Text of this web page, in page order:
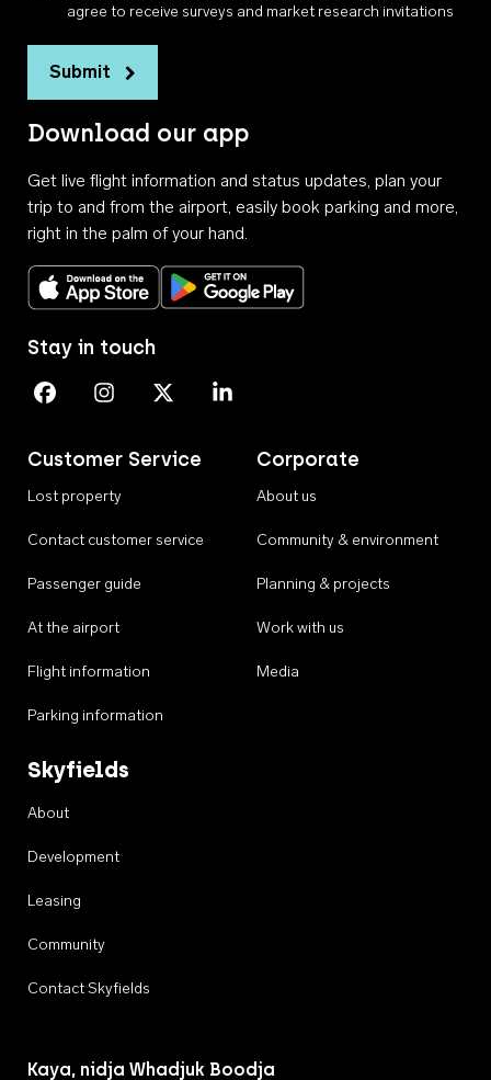
agree to receive surveys and market research invitations
Submit
Download our app
Get live flight information and status updates, plan your
trip to and from the airport, easily book parking and more,
right in the palm of your hand.
Download on the App StoreGet it on Google Play
Customer Service
Lost property
Contact customer service
Passenger guide
At the airport
Flight information
Parking information
Corporate
About us
Community & environment
Planning & projects
Work with us
Media
Skyfields
About
Development
Leasing
Community
Contact Skyfields
Stay in touch
Perth Airport on Facebook
Perth Airport on Instagram
Perth Airport on X
Perth Airport on Linkedin
Kaya, nidja Whadjuk Boodja